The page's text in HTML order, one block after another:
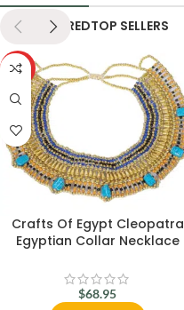
NEW FEATUREDTOP SELLERS
HOT
Crafts Of Egypt Cleopatra
Egyptian Collar Necklace
$68.95